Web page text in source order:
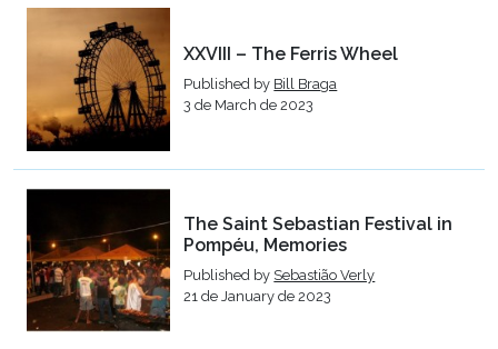
XXVIII – The Ferris Wheel
Published by Bill Braga
3 de March de 2023
The Saint Sebastian Festival in
Pompéu, Memories
Published by Sebastião Verly
21 de January de 2023